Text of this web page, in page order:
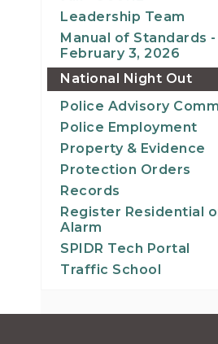
Leadership Team
Manual of Standards
February 3, 2026
National Night Out
Police Advisory
Police Employment
Property & Evidence
Protection Orders
Records
Register Residential
Alarm
SPIDR Tech Portal
Traffic School